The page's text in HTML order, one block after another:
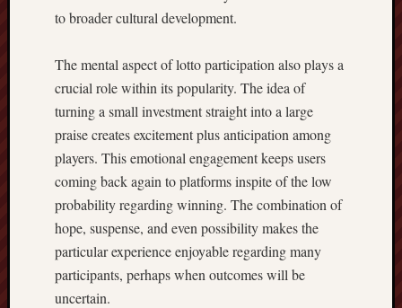
to broader cultural development.
The mental aspect of lotto participation also plays a
crucial role within its popularity. The idea of
turning a small investment straight into a large
praise creates excitement plus anticipation among
players. This emotional engagement keeps users
coming back again to platforms inspite of the low
probability regarding winning. The combination of
hope, suspense, and even possibility makes the
particular experience enjoyable regarding many
participants, perhaps when outcomes will be
uncertain.